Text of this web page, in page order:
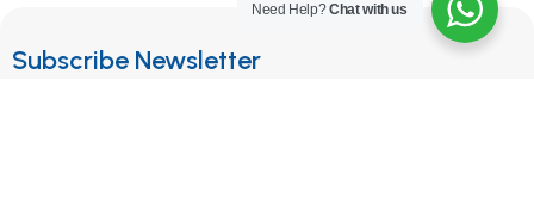
Subscribe Newsletter
Need Help?Chat with us